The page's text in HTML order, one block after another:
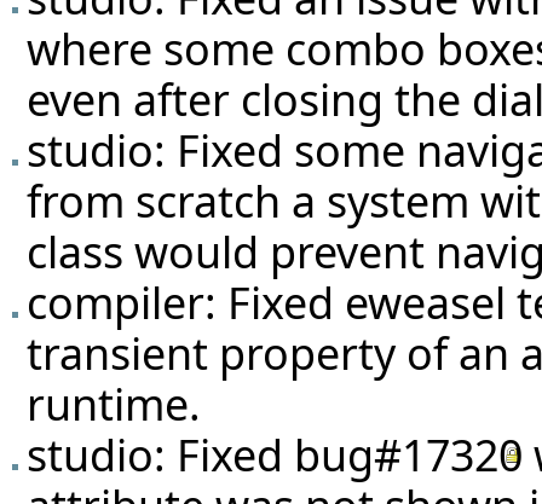
where some combo
even after closing the
studio: Fixed some
from scratch a system
class would prevent
compiler: Fixed eweasel
transient property of an
runtime.
studio: Fixed bug#17320